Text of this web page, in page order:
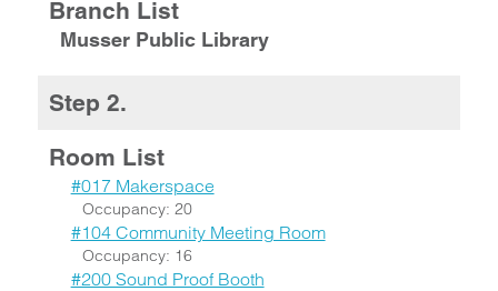
Branch List
Musser Public Library
Step 2.
Room List
#017 Makerspace
Occupancy: 20
#104 Community Meeting Room
Occupancy: 16
#200 Sound Proof Booth